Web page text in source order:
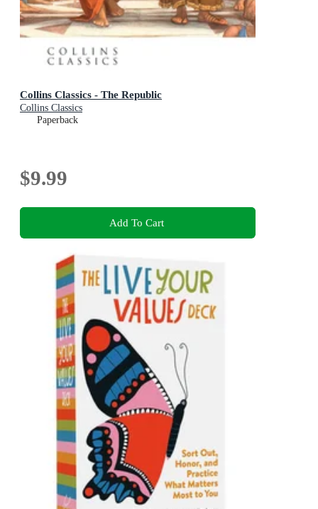
Collins Classics - The Republic
Collins Classics
Paperback
$9.99
Add To Cart